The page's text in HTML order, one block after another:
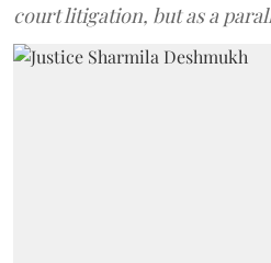
court litigation, but as a